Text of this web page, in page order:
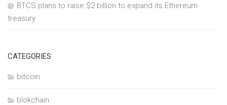
BTCS plans to raise $2 billion to expand its Ethereum
treasury
CATEGORIES
bitcoin
blokchain